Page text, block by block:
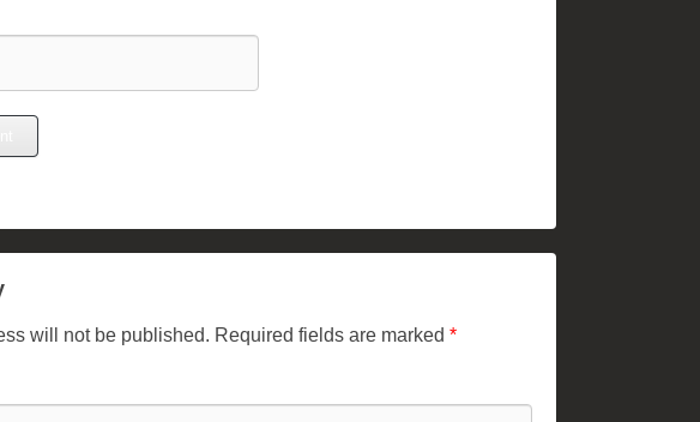
will not be published. Required fields are marked *